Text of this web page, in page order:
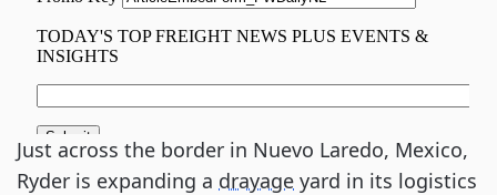
Just across the border in Nuevo Laredo, Mexico,
Ryder is expanding a drayage yard in its logistics